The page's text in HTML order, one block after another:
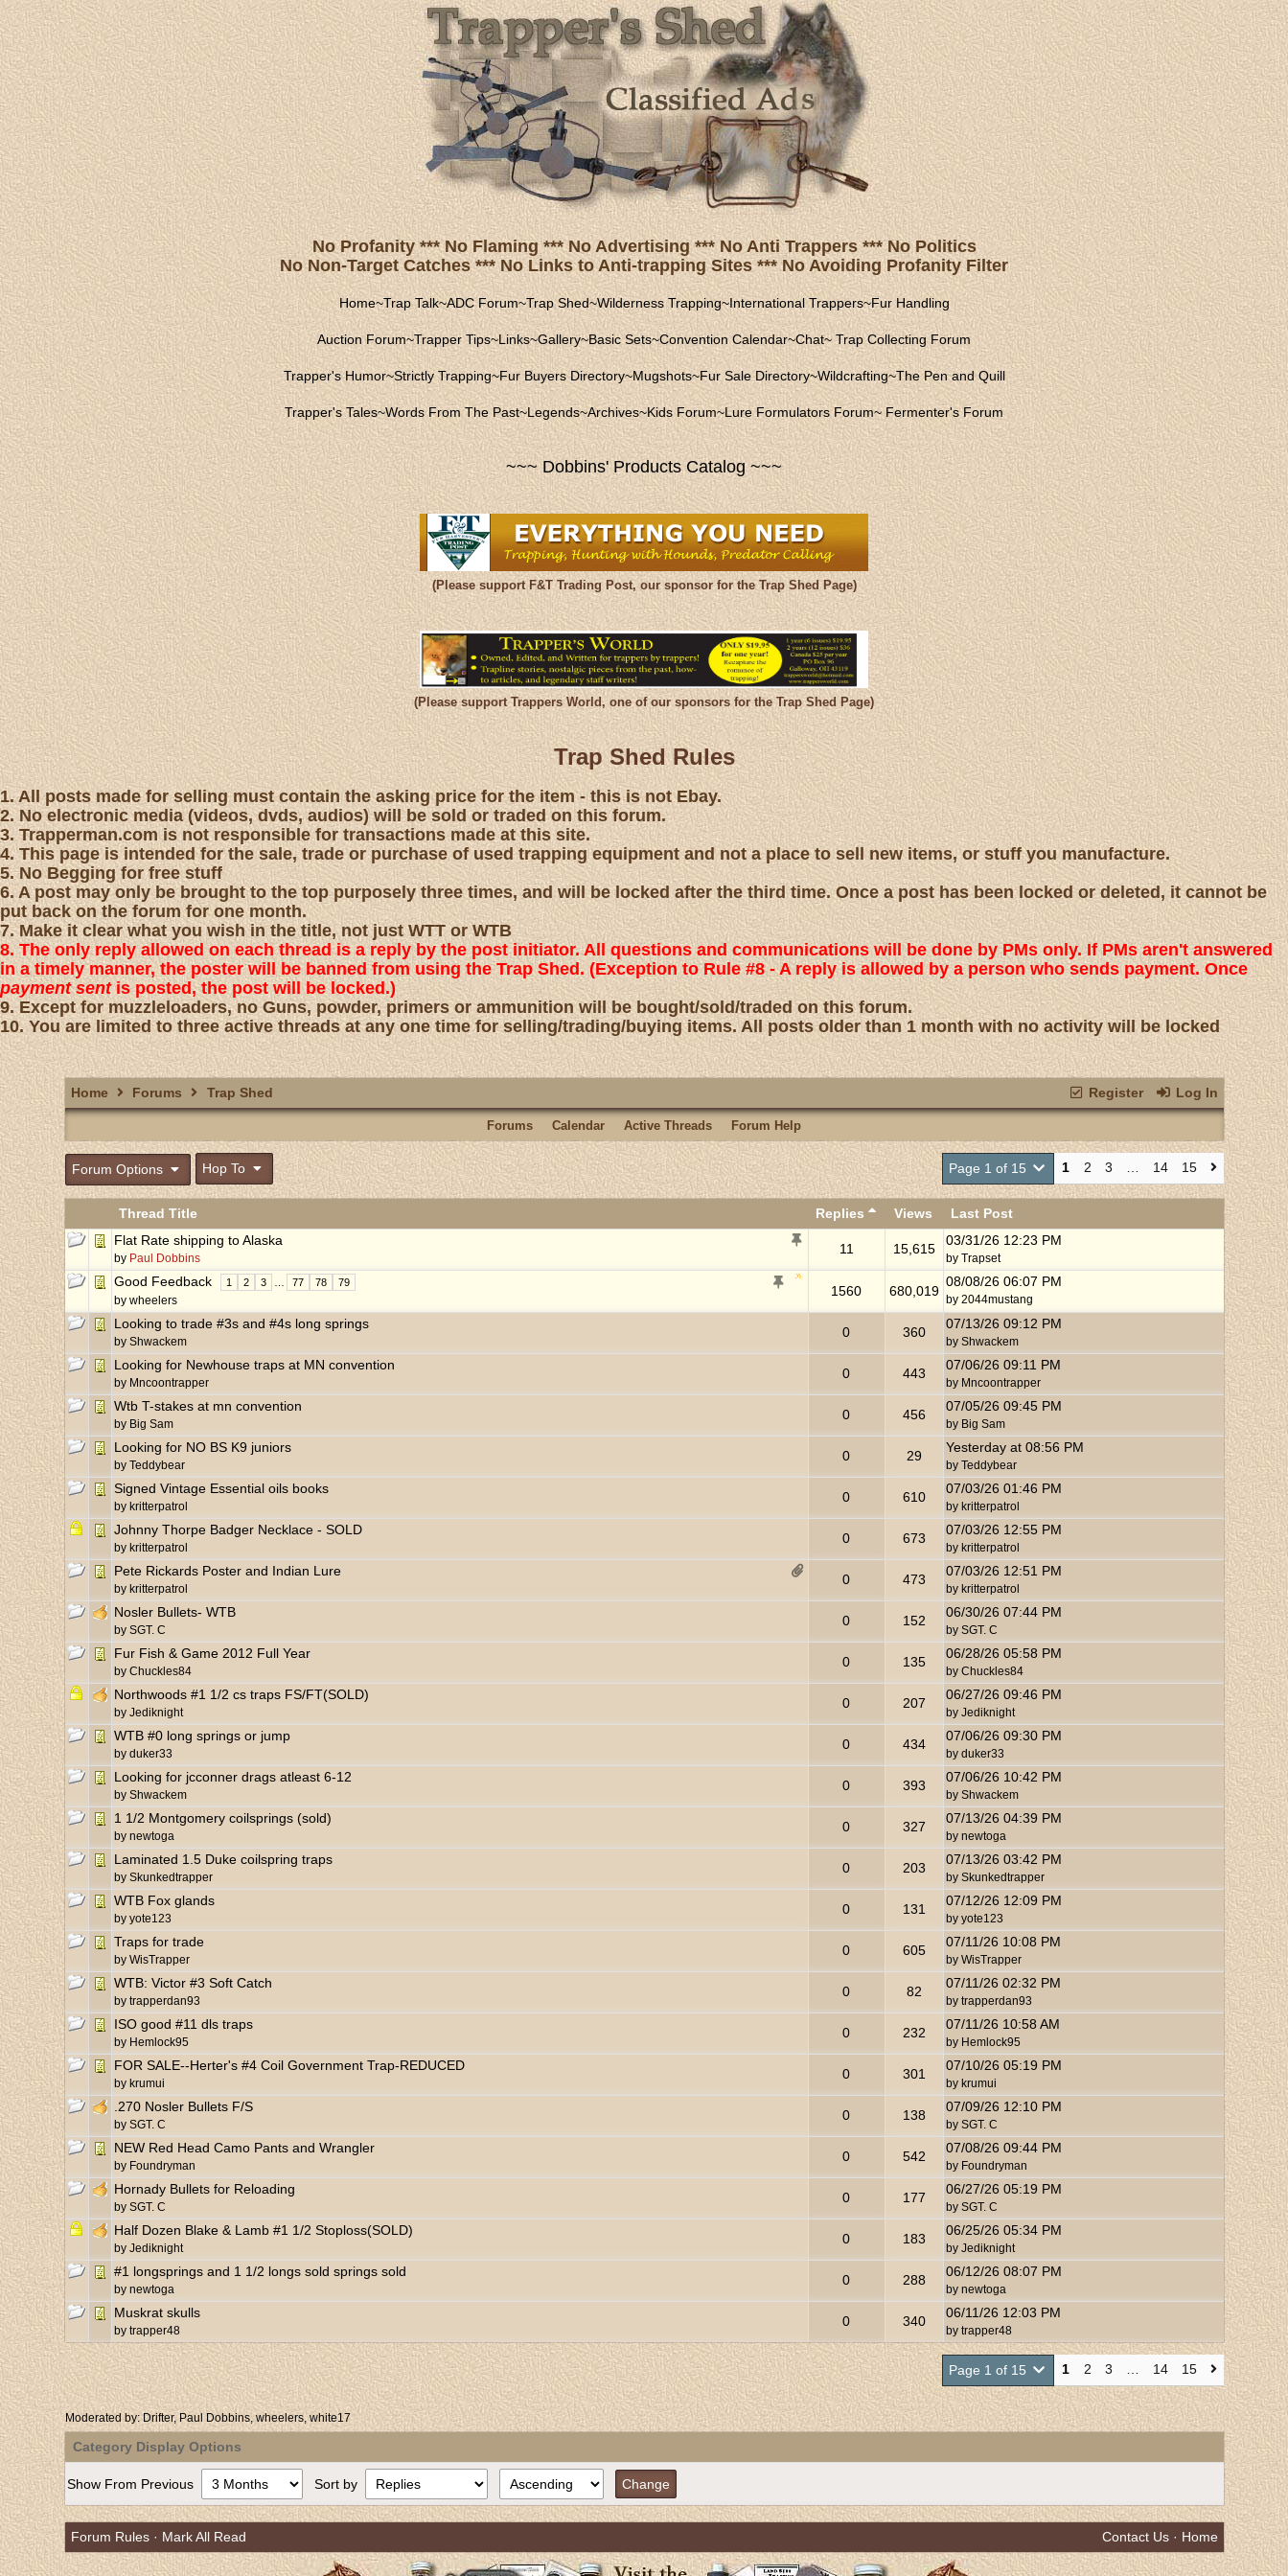
No Profanity *** No Flaming *** No Advertising *** No Anti Trappers *** No Politics
No Non-Target Catches *** No Links to Anti-trapping Sites *** No Avoiding Profanity Filter
Home~Trap Talk~ADC Forum~Trap Shed~Wilderness Trapping~International Trappers~Fur Handling
Auction Forum~Trapper Tips~Links~Gallery~Basic Sets~Convention Calendar~Chat~ Trap Collecting Forum
Trapper's Humor~Strictly Trapping~Fur Buyers Directory~Mugshots~Fur Sale Directory~Wildcrafting~The Pen and Quill
Trapper's Tales~Words From The Past~Legends~Archives~Kids Forum~Lure Formulators Forum~Fermenter's Forum
~~~ Dobbins' Products Catalog ~~~
(Please support F&T Trading Post, our sponsor for the Trap Shed Page)
(Please support Trappers World, one of our sponsors for the Trap Shed Page)
Trap Shed Rules
1. All posts made for selling must contain the asking price for the item - this is not Ebay.
2. No electronic media (videos, dvds, audios) will be sold or traded on this forum.
3. Trapperman.com is not responsible for transactions made at this site.
4. This page is intended for the sale, trade or purchase of used trapping equipment and not a place to sell new items, or stuff you manufacture.
5. No Begging for free stuff
6. A post may only be brought to the top purposely three times, and will be locked after the third time. Once a post has been locked or deleted, it cannot be
put back on the forum for one month.
7. Make it clear what you wish in the title, not just WTT or WTB
8. The only reply allowed on each thread is a reply by the post initiator. All questions and communications will be done by PMs only. If PMs aren't answered
in a timely manner, the poster will be banned from using the Trap Shed. (Exception to Rule #8 - A reply is allowed by a person who sends payment. Once
payment sentis posted, the post will be locked.)
9. Except for muzzleloaders, no Guns, powder, primers or ammunition will be bought/sold/traded on this forum.
10. You are limited to three active threads at any one time for selling/trading/buying items. All posts older than 1 month with no activity will be locked
Register Log In
Home Forums Trap Shed
Forums Calendar Active Threads Forum Help
Forum Options Hop To Page 1 of 15 1 2 3 14 15
Thread Title Replies Views
Last Post
Flat Rate shipping to Alaska
by Paul Dobbins
11 15,615
03/31/26 12:23 PM
by Trapset
Good Feedback 1 2 3 77 78 79
by wheelers
1560 680,019
08/08/26 06:07 PM
by 2044mustang
Looking to trade #3s and #4s long springs
by Shwackem
0 360
07/13/26 09:12 PM
by Shwackem
Looking for Newhouse traps at MN convention
by Mncoontrapper
0 443
07/06/26 09:11 PM
by Mncoontrapper
Wtb T-stakes at mn convention
by Big Sam
0 456
07/05/26 09:45 PM
by Big Sam
Looking for NO BS K9 juniors
by Teddybear
0 29
Yesterday at 08:56 PM
by Teddybear
Signed Vintage Essential oils books
by kritterpatrol
0 610
07/03/26 01:46 PM
by kritterpatrol
Johnny Thorpe Badger Necklace - SOLD
by kritterpatrol
0 673
07/03/26 12:55 PM
by kritterpatrol
Pete Rickards Poster and Indian Lure
by kritterpatrol
0 473
07/03/26 12:51 PM
by kritterpatrol
Nosler Bullets- WTB
by SGT. C
0 152
06/30/26 07:44 PM
by SGT. C
Fur Fish & Game 2012 Full Year
by Chuckles84
0 135
06/28/26 05:58 PM
by Chuckles84
Northwoods #1 1/2 cs traps FS/FT(SOLD)
by Jediknight
0 207
06/27/26 09:46 PM
by Jediknight
WTB #0 long springs or jump
by duker33
0 434
07/06/26 09:30 PM
by duker33
Looking for jcconner drags atleast 6-12
by Shwackem
0 393
07/06/26 10:42 PM
by Shwackem
1 1/2 Montgomery coilsprings (sold)
by newtoga
0 327
07/13/26 04:39 PM
by newtoga
Laminated 1.5 Duke coilspring traps
by Skunkedtrapper
0 203
07/13/26 03:42 PM
by Skunkedtrapper
WTB Fox glands
by yote123
0 131
07/12/26 12:09 PM
by yote123
Traps for trade
by WisTrapper
0 605
07/11/26 10:08 PM
by WisTrapper
WTB: Victor #3 Soft Catch
by trapperdan93
0 82
07/11/26 02:32 PM
by trapperdan93
ISO good #11 dls traps
by Hemlock95
0 232
07/11/26 10:58 AM
by Hemlock95
FOR SALE--Herter's #4 Coil Government Trap-REDUCED
by krumui
0 301
07/10/26 05:19 PM
by krumui
.270 Nosler Bullets F/S
by SGT. C
0 138
07/09/26 12:10 PM
by SGT. C
NEW Red Head Camo Pants and Wrangler
by Foundryman
0 542
07/08/26 09:44 PM
by Foundryman
Hornady Bullets for Reloading
by SGT. C
0 177
06/27/26 05:19 PM
by SGT. C
Half Dozen Blake & Lamb #1 1/2 Stoploss(SOLD)
by Jediknight
0 183
06/25/26 05:34 PM
by Jediknight
#1 longsprings and 1 1/2 longs sold springs sold
by newtoga
0 288
06/12/26 08:07 PM
by newtoga
Muskrat skulls
by trapper48
0 340
06/11/26 12:03 PM
by trapper48
Page 1 of 15 1 2 3 14 15
Moderated by:Drifter, Paul Dobbins,wheelers,white17
Category Display Options
Show From Previous Sort by
Forum Rules· Mark All Read Contact Us· Home